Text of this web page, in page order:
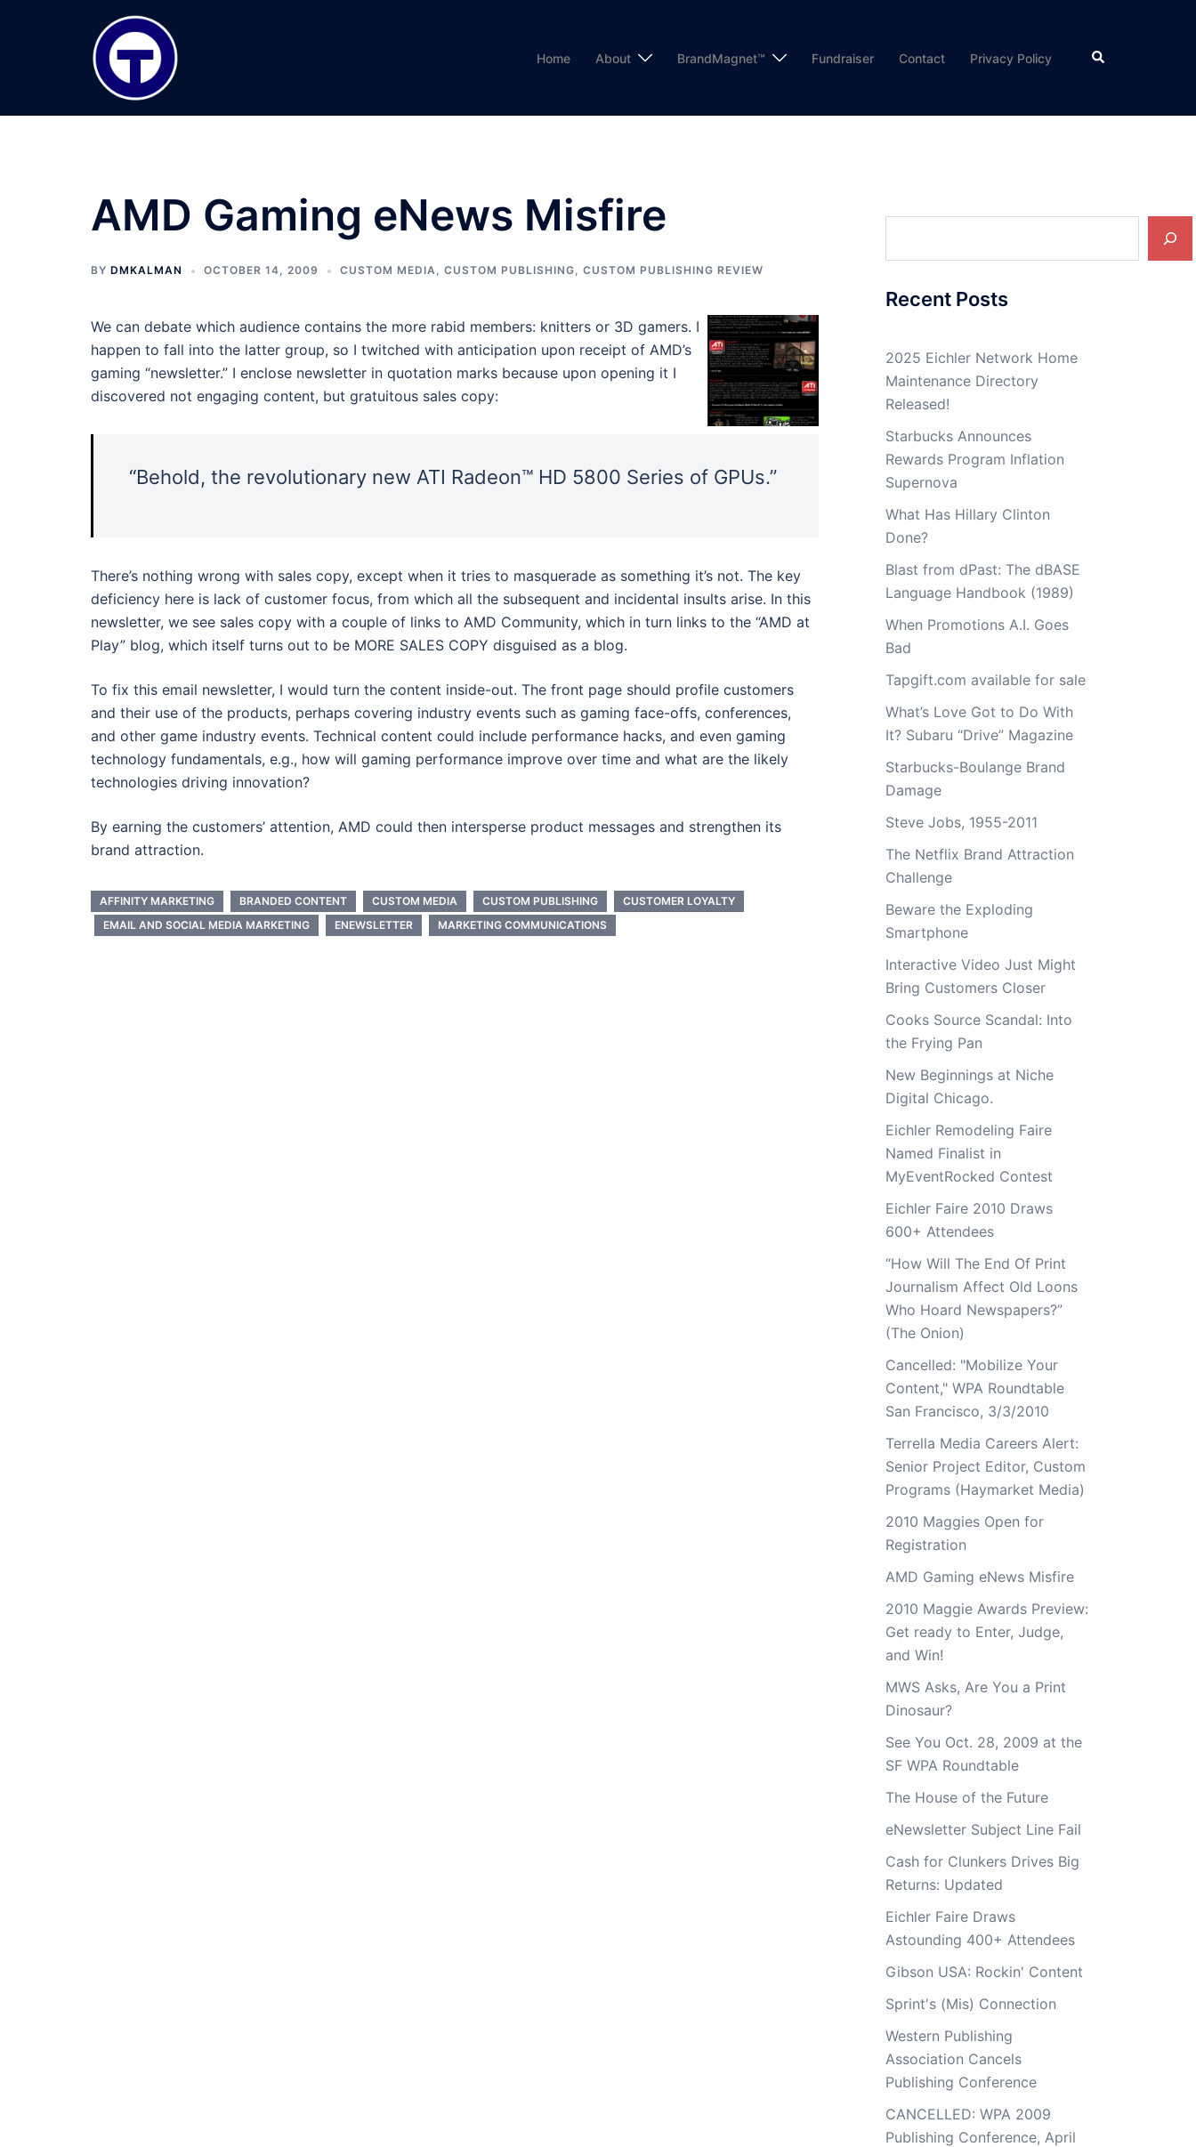
Home About BrandMagnet™ Fundraiser Contact Privacy Policy Search
AMD Gaming eNews Misfire
BY DMKALMAN OCTOBER 14, 2009 CUSTOM MEDIA, CUSTOM PUBLISHING, CUSTOM PUBLISHING REVIEW
We can debate which audience contains the more rabid members: knitters or 3D gamers. I
happen to fall into the latter group, so I twitched with anticipation upon receipt of AMD’s
gaming “newsletter.” I enclose newsletter in quotation marks because upon opening it I
discovered not engaging content, but gratuitous sales copy:
“Behold, the revolutionary new ATI Radeon™ HD 5800 Series of GPUs.”
There’s nothing wrong with sales copy, except when it tries to masquerade as something it’s not. The key
deficiency here is lack of customer focus, from which all the subsequent and incidental insults arise. In this
newsletter, we see sales copy with a couple of links to AMD Community, which in turn links to the “AMD at
Play” blog, which itself turns out to be MORE SALES COPY disguised as a blog.
To fix this email newsletter, I would turn the content inside-out. The front page should profile customers
and their use of the products, perhaps covering industry events such as gaming face-offs, conferences,
and other game industry events. Technical content could include performance hacks, and even gaming
technology fundamentals, e.g., how will gaming performance improve over time and what are the likely
technologies driving innovation?
By earning the customers’ attention, AMD could then intersperse product messages and strengthen its
brand attraction.
AFFINITY MARKETING BRANDED CONTENT CUSTOM MEDIA CUSTOM PUBLISHING
CUSTOMER LOYALTY
EMAIL AND SOCIAL MEDIA MARKETING
ENEWSLETTER MARKETING COMMUNICATIONS
Recent Posts
2025 Eichler Network Home
Maintenance Directory
Released!
Starbucks Announces
Rewards Program Inflation
Supernova
What Has Hillary Clinton
Done?
Blast from dPast: The dBASE
Language Handbook (1989)
When Promotions A.I. Goes
Bad
Tapgift.com available for sale
What’s Love Got to Do With
It? Subaru “Drive” Magazine
Starbucks-Boulange Brand
Damage
Steve Jobs, 1955-2011
The Netflix Brand Attraction
Challenge
Beware the Exploding
Smartphone
Interactive Video Just Might
Bring Customers Closer
Cooks Source Scandal: Into
the Frying Pan
New Beginnings at Niche
Digital Chicago.
Eichler Remodeling Faire
Named Finalist in
MyEventRocked Contest
Eichler Faire 2010 Draws
600+ Attendees
“How Will The End Of Print
Journalism Affect Old Loons
Who Hoard Newspapers?”
(The Onion)
Cancelled: "Mobilize Your
Content," WPA Roundtable
San Francisco, 3/3/2010
Terrella Media Careers Alert:
Senior Project Editor, Custom
Programs (Haymarket Media)
2010 Maggies Open for
Registration
AMD Gaming eNews Misfire
2010 Maggie Awards Preview:
Get ready to Enter, Judge,
and Win!
MWS Asks, Are You a Print
Dinosaur?
See You Oct. 28, 2009 at the
SF WPA Roundtable
The House of the Future
eNewsletter Subject Line Fail
Cash for Clunkers Drives Big
Returns: Updated
Eichler Faire Draws
Astounding 400+ Attendees
Gibson USA: Rockin' Content
Sprint's (Mis) Connection
Western Publishing
Association Cancels
Publishing Conference
CANCELLED: WPA 2009
Publishing Conference, April